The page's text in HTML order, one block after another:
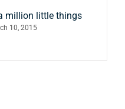
million little things
10, 2015